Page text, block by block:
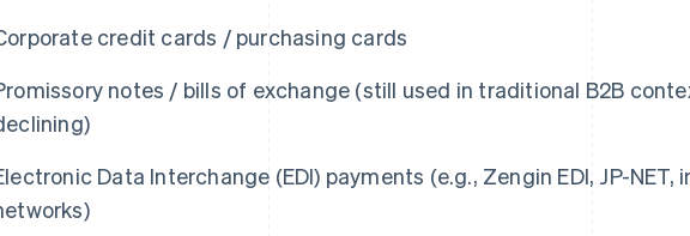
credit cards / purchasing cards
notes / bills of exchange (still used in traditional B2B
Data Interchange (EDI) payments (e.g., Zengin EDI, JP-